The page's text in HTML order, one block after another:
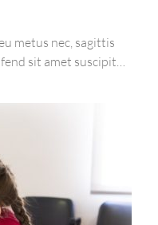
metus nec, sagittis
sit amet suscipit
congue magna